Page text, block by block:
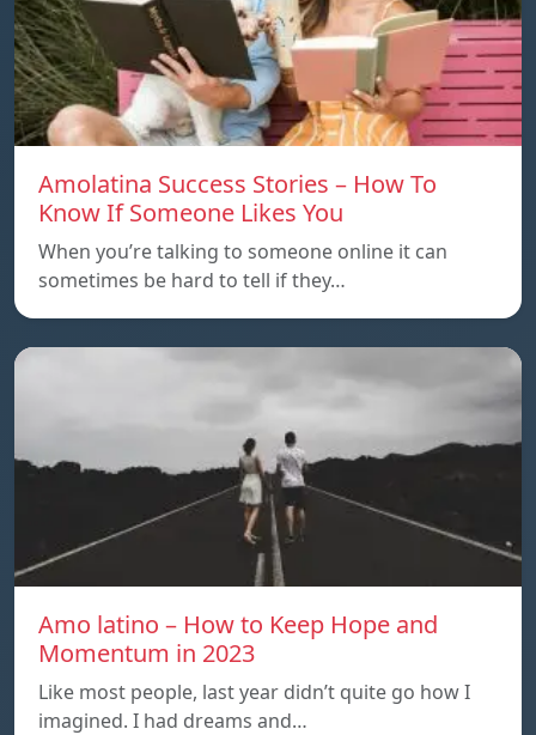
Amolatina Success Stories – How To
Know If Someone Likes You
When you’re talking to someone online it can
sometimes be hard to tell if they…
Amo latino – How to Keep Hope and
Momentum in 2023
Like most people, last year didn’t quite go how I
imagined. I had dreams and…